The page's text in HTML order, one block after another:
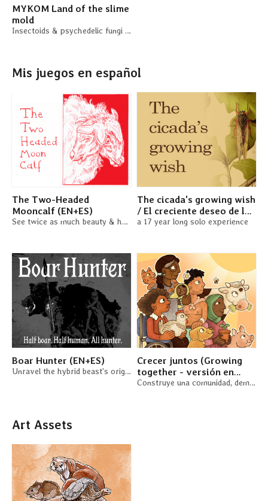
MYKOM Land of the slime
mold
Insectoids & psychedelic fungi in space - a system-agnostic sci-fi adventure
Mis juegos en español
The Two-Headed
Mooncalf (EN+ES)
See twice as much beauty & horror in the world in this duet RPG
The cicada's growing wish
/ El creciente deseo de la
cigarra (EN + ES)
a 17 year long solo experience
Boar Hunter (EN+ES)
Unravel the hybrid beast's origins. A solo TTRPG
Crecer juntos (Growing
together - versión en
español)
Construye una comunidad, demanda al casero o cultiva un jardín
Art Assets